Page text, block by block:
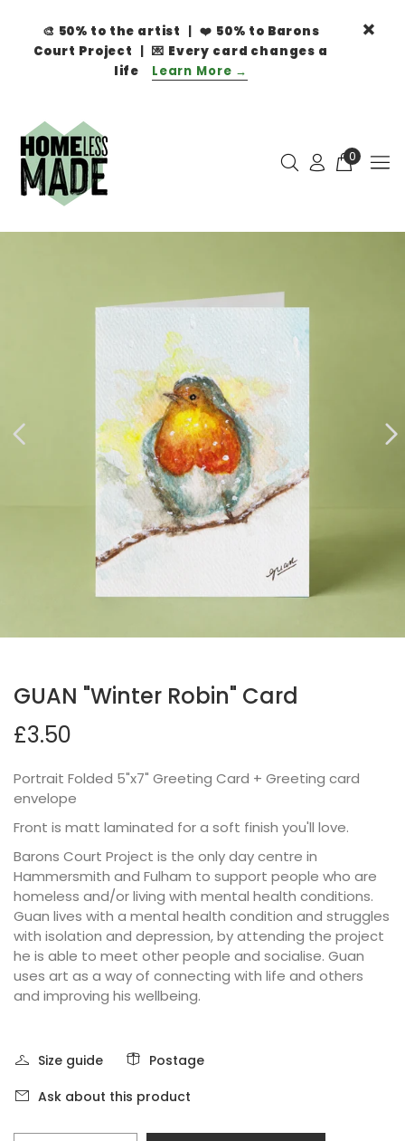
🎨 50% to the artist | ❤️ 50% to Barons
Court Project | 💌 Every card changes a
life
Learn More →
0
GUAN "Winter Robin" Card
£3.50
Portrait Folded 5"x7" Greeting Card + Greeting card
envelope
Front is matt laminated for a soft finish you'll love.
Barons Court Project is the only day centre in
Hammersmith and Fulham to support people who are
homeless and/or living with mental health conditions.
Guan lives with a mental health condition and struggles
with isolation and depression, by attending the project
he is able to meet other people and socialise. Guan
uses art as a way of connecting with life and others
and improving his wellbeing.
Size guide
Postage
Ask about this product